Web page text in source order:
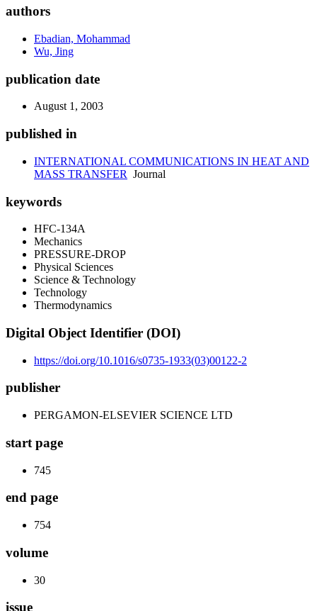
authors
Ebadian, Mohammad
Wu, Jing
publication date
August 1, 2003
published in
INTERNATIONAL COMMUNICATIONS IN HEAT AND
MASS TRANSFER Journal
keywords
HFC-134A
Mechanics
PRESSURE-DROP
Physical Sciences
Science & Technology
Technology
Thermodynamics
Digital Object Identifier (DOI)
https://doi.org/10.1016/s0735-1933(03)00122-2
publisher
PERGAMON-ELSEVIER SCIENCE LTD
start page
745
end page
754
volume
30
issue